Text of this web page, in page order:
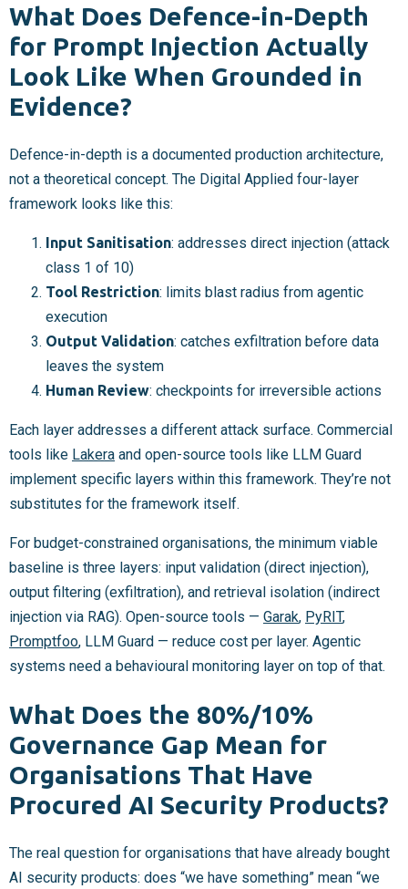
What Does Defence-in-Depth
for Prompt Injection Actually
Look Like When Grounded in
Evidence?
Defence-in-depth is a documented production architecture,
not a theoretical concept. The Digital Applied four-layer
framework looks like this:
Input Sanitisation: addresses direct injection (attack
class 1 of 10)
Tool Restriction: limits blast radius from agentic
execution
Output Validation: catches exfiltration before data
leaves the system
Human Review: checkpoints for irreversible actions
Each layer addresses a different attack surface. Commercial
tools like Lakera and open-source tools like LLM Guard
implement specific layers within this framework. They’re not
substitutes for the framework itself.
For budget-constrained organisations, the minimum viable
baseline is three layers: input validation (direct injection),
output filtering (exfiltration), and retrieval isolation (indirect
injection via RAG). Open-source tools — Garak, PyRIT,
Promptfoo, LLM Guard — reduce cost per layer. Agentic
systems need a behavioural monitoring layer on top of that.
What Does the 80%/10%
Governance Gap Mean for
Organisations That Have
Procured AI Security Products?
The real question for organisations that have already bought
AI security products: does “we have something” mean “we